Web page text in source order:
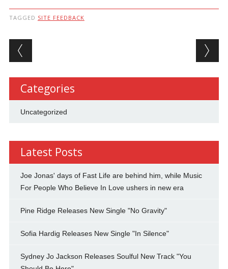
TAGGED SITE FEEDBACK
Post navigation
Categories
Uncategorized
Latest Posts
Joe Jonas' days of Fast Life are behind him, while Music
For People Who Believe In Love ushers in new era
Pine Ridge Releases New Single "No Gravity"
Sofia Hardig Releases New Single "In Silence"
Sydney Jo Jackson Releases Soulful New Track "You